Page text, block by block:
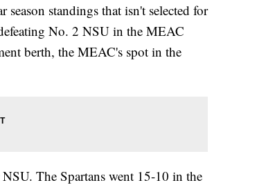
standings that isn't selected for
No. 2 NSU in the MEAC
berth, the MEAC's spot in the
The Spartans went 15-10 in the